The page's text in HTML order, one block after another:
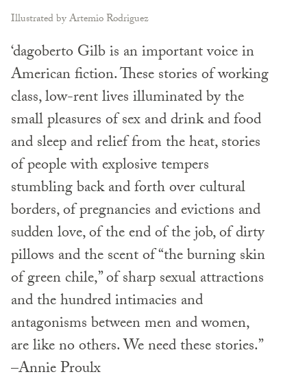
Illustrated by Artemio Rodriguez
‘dagoberto Gilb is an important voice in
American fiction. These stories of working
class, low-rent lives illuminated by the
small pleasures of sex and drink and food
and sleep and relief from the heat, stories
of people with explosive tempers
stumbling back and forth over cultural
borders, of pregnancies and evictions and
sudden love, of the end of the job, of dirty
pillows and the scent of “the burning skin
of green chile,” of sharp sexual attractions
and the hundred intimacies and
antagonisms between men and women,
are like no others. We need these stories.”
–Annie Proulx